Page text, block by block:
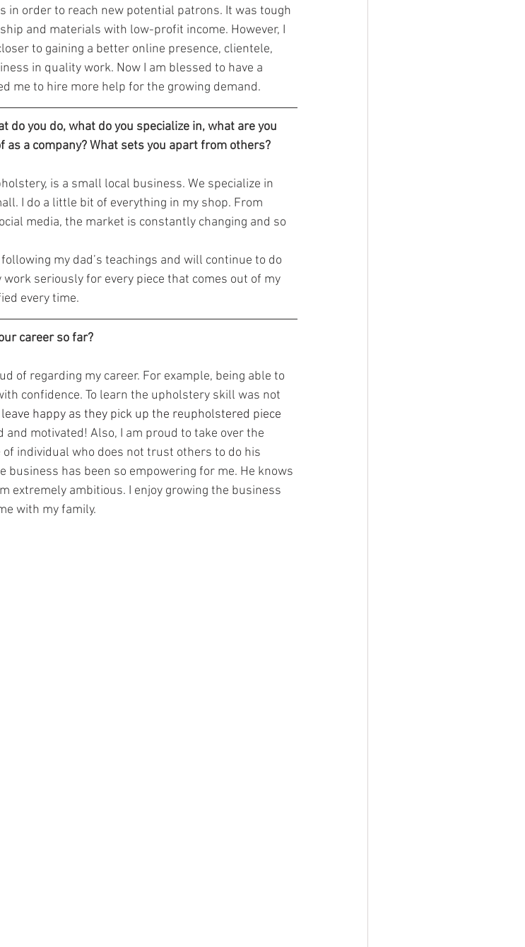
in order to reach new potential patrons. It was tough
and materials with low-profit income. However, I
to gaining a better online presence, clientele,
in quality work. Now I am blessed to have a
me to hire more help for the growing demand.
do you do, what do you specialize in, what are you
as a company? What sets you apart from others?
is a small local business. We specialize in
I do a little bit of everything in my shop. From
media, the market is constantly changing and so
seriously for every piece that comes out of my
every time.
career so far?
confidence. To learn the upholstery skill was not
happy as they pick up the reupholstered piece
motivated! Also, I am proud to take over the
individual who does not trust others to do his
has been so empowering for me. He knows
extremely ambitious. I enjoy growing the business
with my family.